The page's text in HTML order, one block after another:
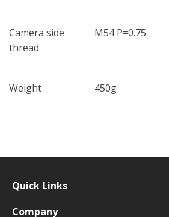
Camera side
thread
M54 P=0.75
Weight 450g
Quick Links
Company